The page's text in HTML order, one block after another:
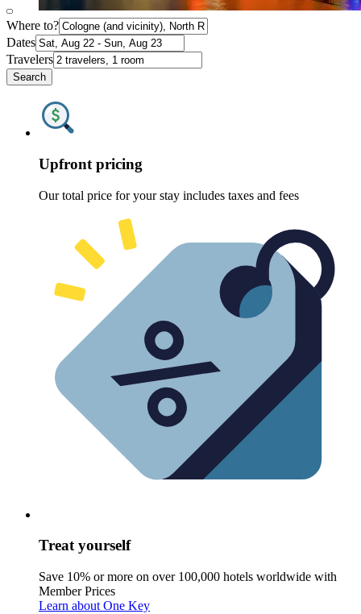
Where to?
Dates
Travelers
Search
Upfront pricing
Our total price for your stay includes taxes and fees
Treat yourself
Save 10% or more on over 100,000 hotels worldwide with
Member Prices
Learn about One Key